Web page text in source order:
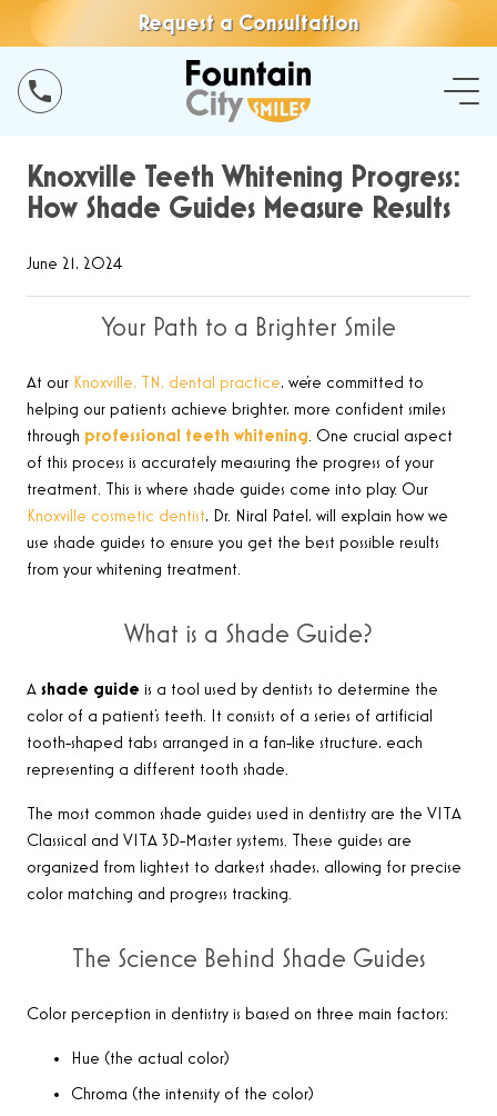
Request a Consultation
Knoxville Teeth Whitening Progress:
How Shade Guides Measure Results
June 21, 2024
Your Path to a Brighter Smile
At our Knoxville, TN, dental practice, we’re committed to
helping our patients achieve brighter, more confident smiles
through professional teeth whitening. One crucial aspect
of this process is accurately measuring the progress of your
treatment. This is where shade guides come into play. Our
Knoxville cosmetic dentist, Dr. Niral Patel, will explain how we
use shade guides to ensure you get the best possible results
from your whitening treatment.
What is a Shade Guide?
A shade guide is a tool used by dentists to determine the
color of a patient’s teeth. It consists of a series of artificial
tooth-shaped tabs arranged in a fan-like structure, each
representing a different tooth shade.
The most common shade guides used in dentistry are the VITA
Classical and VITA 3D-Master systems. These guides are
organized from lightest to darkest shades, allowing for precise
color matching and progress tracking.
The Science Behind Shade Guides
Color perception in dentistry is based on three main factors:
Hue (the actual color)
Chroma (the intensity of the color)